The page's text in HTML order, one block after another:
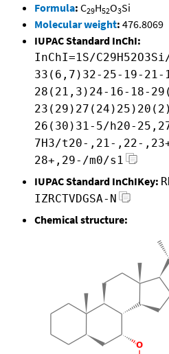
Formula: C29H52O3Si
Molecular weight: 476.8069
IUPAC Standard InChI:
InChI=1S/
33(6,7)32-25-19-21-
28(21,3)24-16-18-
26(30)31-5/h20-
7H3/t20-,21-,22-
28+,29-/m0/s1
IUPAC Standard InChIKey:
IZRCTVDGSA-N
Chemical structure: